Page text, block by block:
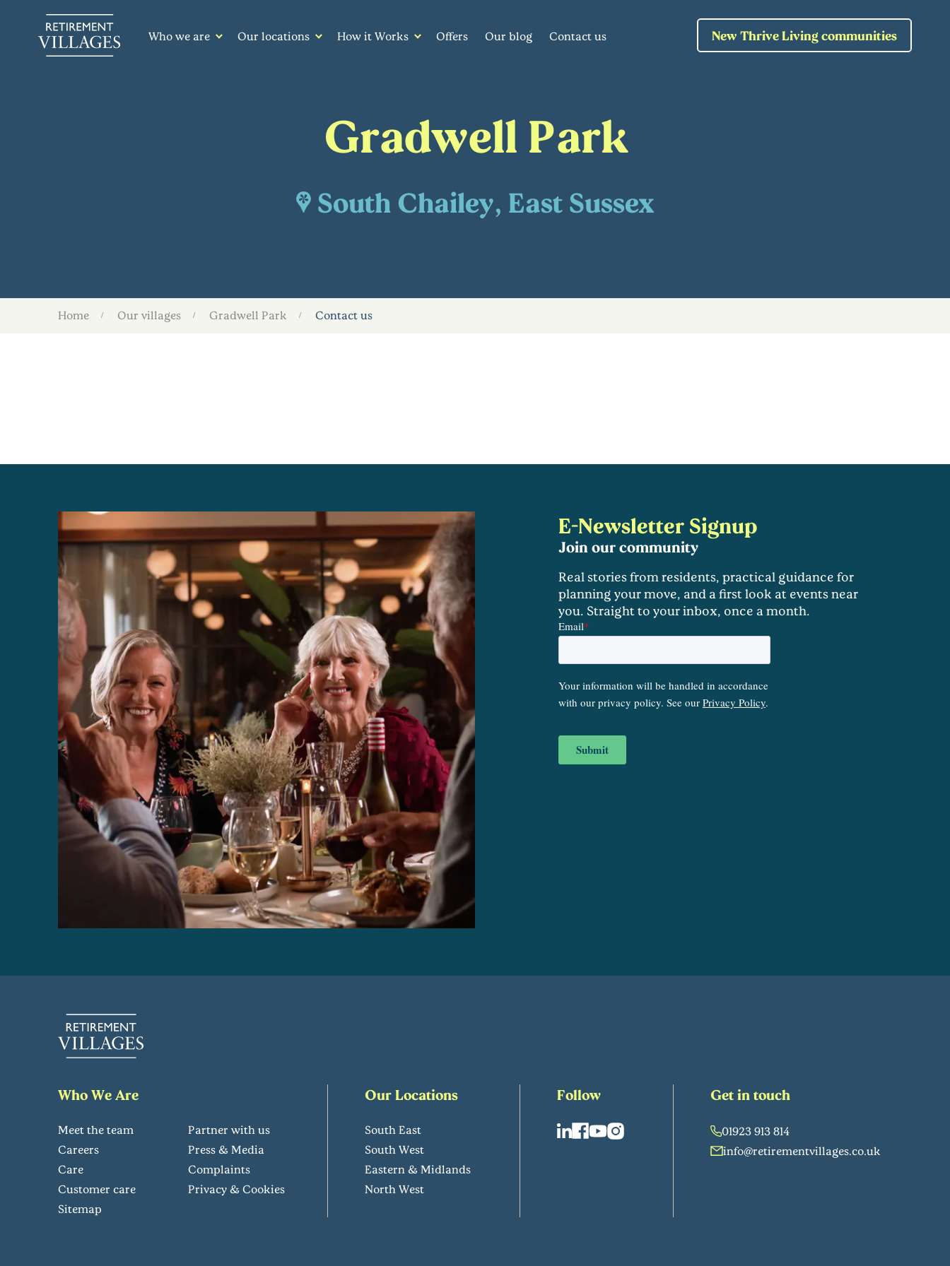
Who we are Our locations How it Works Offers Our blog Contact us New Thrive Living communities
Gradwell Park
South Chailey, East Sussex
Home Our villages Gradwell Park Contact us
E-Newsletter Signup
Join our community
Real stories from residents, practical guidance for
planning your move, and a first look at events near
you. Straight to your inbox, once a month.
Who We Are
Meet the team
Partner with us
Careers
Press & Media
Care
Complaints
Customer care
Privacy & Cookies
Sitemap
Our Locations
South East
South West
Eastern & Midlands
North West
Follow Get in touch
01923 913 814
info@retirementvillages.co.uk